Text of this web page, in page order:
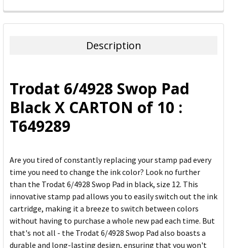
FREQUENTLY
BOUGHT
ADD
SELECTED
TO CART
Description
Trodat 6/4928 Swop Pad
Black X CARTON of 10 :
T649289
Are you tired of constantly replacing your stamp pad every
time you need to change the ink color? Look no further
than the Trodat 6/4928 Swop Pad in black, size 12. This
innovative stamp pad allows you to easily switch out the ink
cartridge, making it a breeze to switch between colors
without having to purchase a whole new pad each time. But
that's not all - the Trodat 6/4928 Swop Pad also boasts a
durable and long-lasting design, ensuring that you won't